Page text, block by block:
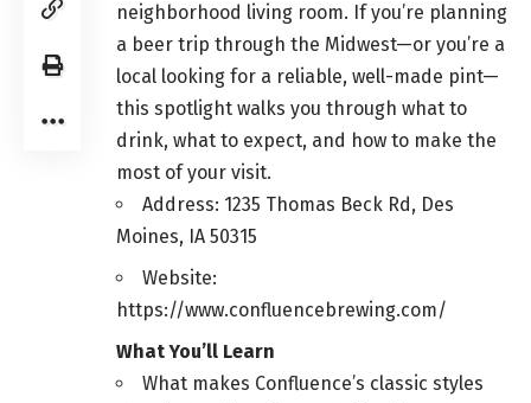
neighborhood living room. If you’re planning
a beer trip through the Midwest—or you’re a
local looking for a reliable, well-made pint—
this spotlight walks you through what to
drink, what to expect, and how to make the
most of your visit.
Address: 1235 Thomas Beck Rd, Des
Moines, IA 50315
Website:
https://www.confluencebrewing.com/
What You’ll Learn
What makes Confluence’s classic styles